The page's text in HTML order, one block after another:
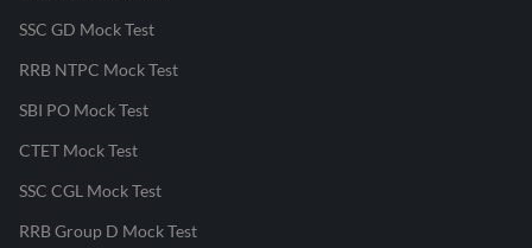
SSC GD Mock Test
RRB NTPC Mock Test
SBI PO Mock Test
CTET Mock Test
SSC CGL Mock Test
RRB Group D Mock Test